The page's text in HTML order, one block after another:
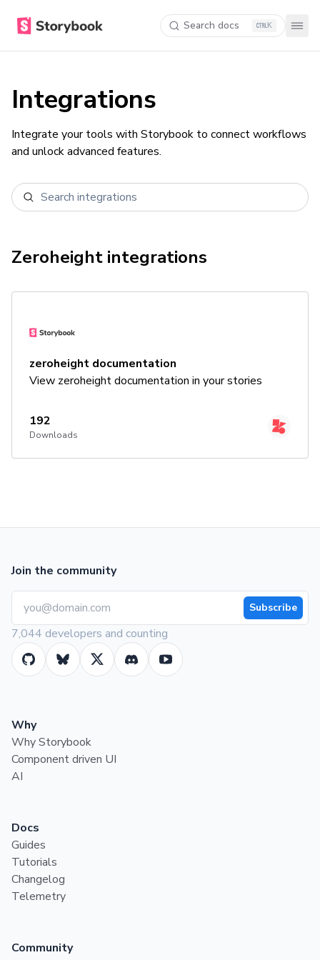
Search docs K
Integrations
Integrate your tools with Storybook to connect workflows
and unlock advanced features.
Zeroheight integrations
zeroheight documentation
View zeroheight documentation in your stories
192
Downloads
Join the community
Subscribe
7,044 developers and counting
Why
Why Storybook
Component driven UI
AI
Docs
Guides
Tutorials
Changelog
Telemetry
Community